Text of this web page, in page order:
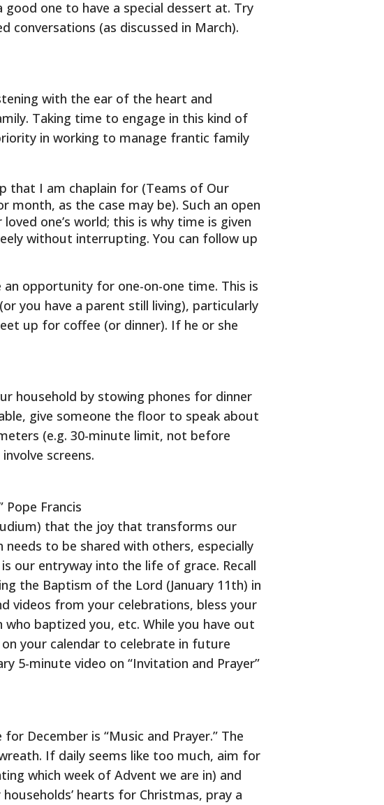
one to have a special dessert at. Try
conversations (as discussed in March).
with the ear of the heart and
Taking time to engage in this kind of
in working to manage frantic family
that I am chaplain for (Teams of Our
month, as the case may be). Such an open
one’s world; this is why time is given
without interrupting. You can follow up
opportunity for one-on-one time. This is
you have a parent still living), particularly
up for coffee (or dinner). If he or she
household by stowing phones for dinner
give someone the floor to speak about
(e.g. 30-minute limit, not before
screens.
Francis
that the joy that transforms our
to be shared with others, especially
our entryway into the life of grace. Recall
the Baptism of the Lord (January 11th) in
videos from your celebrations, bless your
baptized you, etc. While you have out
your calendar to celebrate in future
5-minute video on “Invitation and Prayer”
December is “Music and Prayer.” The
If daily seems like too much, aim for
which week of Advent we are in) and
hearts for Christmas, pray a